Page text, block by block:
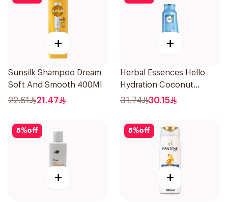
+
Sunsilk Shampoo Dream
Soft And Smooth 400Ml
22.61 21.47
+
Herbal Essences Hello
Hydration Coconut
Shampoo 700Ml
31.74 30.15
5%off
+
5%off
+